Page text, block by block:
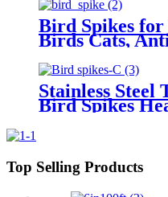
Bird Spikes for
Birds Cats,
Wall Fence
Defence
Repeller
Stainless Steel
Bird Spikes
Top Selling Products